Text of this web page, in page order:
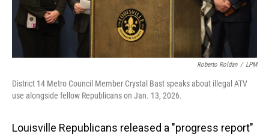
Roberto Roldan / LPM
District 14 Metro Council Member Crystal Bast speaks about illegal ATV
use alongside fellow Republicans on Jan. 13, 2026.
Louisville Republicans released a "progress report"